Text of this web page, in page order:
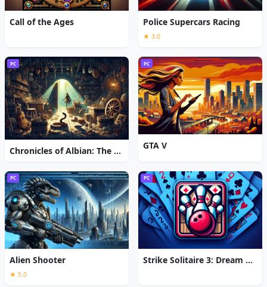
Call of the Ages Police Supercars Racing
★ 3.0
PC
Chronicles of Albian: The Magic Convention
PC
GTA V
PC
Alien Shooter
★ 5.0
PC
Strike Solitaire 3: Dream Resort